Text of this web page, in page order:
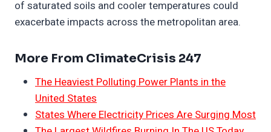
of saturated soils and cooler temperatures could
exacerbate impacts across the metropolitan area.
More From ClimateCrisis 247
The Heaviest Polluting Power Plants in the
United States
States Where Electricity Prices Are Surging Most